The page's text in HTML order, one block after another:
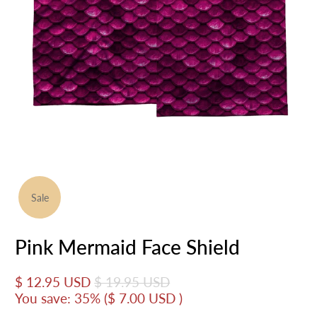
Sale
Pink Mermaid Face Shield
$ 12.95 USD$ 19.95 USD
You save: 35% ($ 7.00 USD)